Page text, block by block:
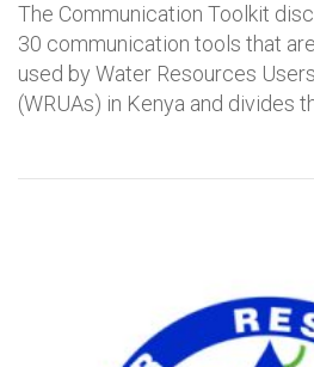
The Communication Toolkit
30 communication tools that
used by Water Resources
(WRUAs) in Kenya and divides